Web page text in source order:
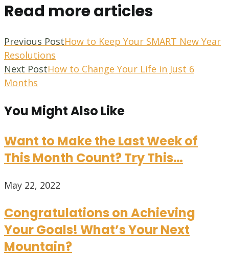
Read more articles
Previous PostHow to Keep Your SMART New Year
Resolutions
Next PostHow to Change Your Life in Just 6
Months
You Might Also Like
Want to Make the Last Week of
This Month Count? Try This…
May 22, 2022
Congratulations on Achieving
Your Goals! What’s Your Next
Mountain?